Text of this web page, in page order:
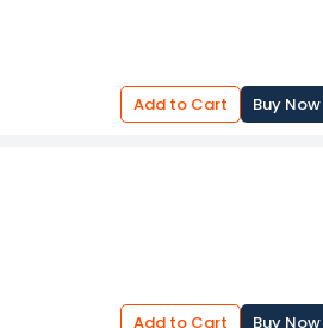
Add to Cart
Buy Now
Add to Cart Buy Now